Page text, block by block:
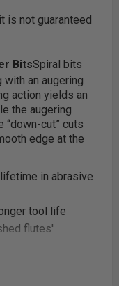
is not guaranteed
BitsSpiral bits
an augering
action yields an
the augering
“down-cut” cuts
edge at the
in abrasive
tool life
flutes'